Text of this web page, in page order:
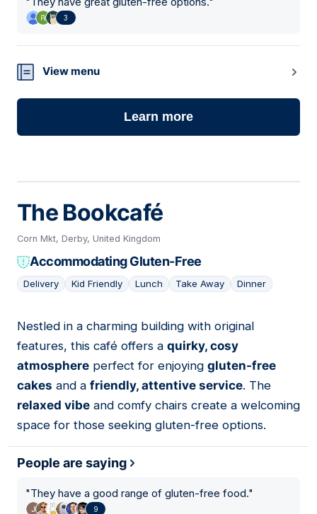
3
View menu
Learn more
The Bookcafé
Corn Mkt, Derby, United Kingdom
Accommodating Gluten-Free
Delivery Kid Friendly Lunch Take Away Dinner
10
Nestled in a charming building with original
features, this café offers a quirky, cosy
atmosphere perfect for enjoying gluten-free
cakes and a friendly, attentive service. The
relaxed vibe and comfy chairs create a welcoming
space for those seeking gluten-free options.
People are saying
"They have a good range of gluten-free food."
9